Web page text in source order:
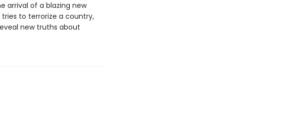
arrival of a blazing new
to terrorize a country,
new truths about